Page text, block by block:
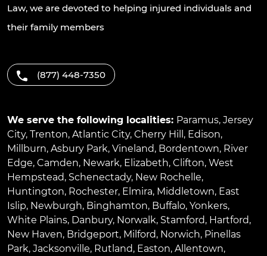
Law, we are devoted to helping injured individuals and
their family members
(877) 448-7350
We serve the following localities: Paramus, Jersey
City, Trenton, Atlantic City, Cherry Hill , Edison,
Millburn, Asbury Park, Vineland, Bordentown, River
Edge, Camden, Newark, Elizabeth, Clifton, West
Hempstead, Schenectady, New Rochelle,
Huntington, Rochester, Elmira, Middletown, East
Islip, Newburgh, Binghamton, Buffalo, Yonkers,
White Plains, Danbury, Norwalk, Stamford, Hartford,
New Haven, Bridgeport, Milford, Norwich, Pinellas
Park, Jacksonville, Rutland, Easton, Allentown,